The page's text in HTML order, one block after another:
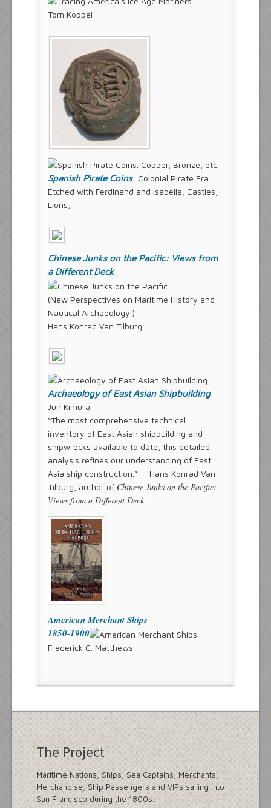
Tom Koppel
Spanish Pirate Coins: Colonial Pirate Era.
Etched with Ferdinand and Isabella, Castles,
Lions,
Chinese Junks on the Pacific: Views from
a Different Deck
(New Perspectives on Maritime History and
Nautical Archaeology.)
Hans Konrad Van Tilburg.
Archaeology of East Asian Shipbuilding
Jun Kimura
“The most comprehensive technical
inventory of East Asian shipbuilding and
shipwrecks available to date, this detailed
analysis refines our understanding of East
Asia ship construction.” — Hans Konrad Van
Tilburg, author of Chinese Junks on the Pacific:
Views from a Different Deck
American Merchant Ships
1850-1900
Frederick C. Matthews
The Project
Maritime Nations, Ships, Sea Captains, Merchants,
Merchandise, Ship Passengers and VIPs sailing into
San Francisco during the 1800s.